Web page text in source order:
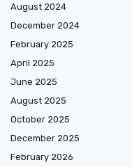
August 2024
December 2024
February 2025
April 2025
June 2025
August 2025
October 2025
December 2025
February 2026